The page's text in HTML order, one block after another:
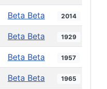
Beta Beta 2014
Beta Beta 1929
Beta Beta 1957
Beta Beta 1965